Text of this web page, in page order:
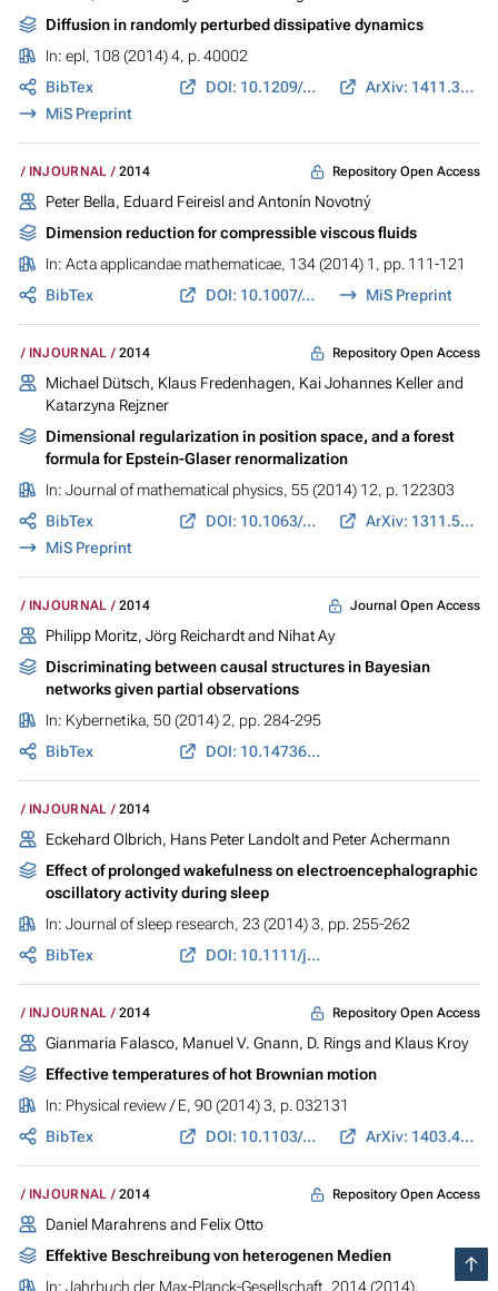
Diffusion in randomly perturbed dissipative dynamics
In: epl, 108 (2014) 4, p. 40002
BibTex
DOI: 10.1209/0295-5075/108/40002
ArXiv: 1411.3566
MiS Preprint
INJOURNAL 2014 Repository Open Access
Peter Bella, Eduard Feireisl and Antonín Novotný
Dimension reduction for compressible viscous fluids
In: Acta applicandae mathematicae, 134 (2014) 1, pp. 111-121
BibTex
DOI: 10.1007/s10440-014-9872-5 MiS Preprint
INJOURNAL 2014 Repository Open Access
Michael Dütsch, Klaus Fredenhagen, Kai Johannes Keller and
Katarzyna Rejzner
Dimensional regularization in position space, and a forest
formula for Epstein-Glaser renormalization
In: Journal of mathematical physics, 55 (2014) 12, p. 122303
BibTex
DOI: 10.1063/1.4902380
ArXiv: 1311.5424
MiS Preprint
INJOURNAL 2014 Journal Open Access
Philipp Moritz, Jörg Reichardt and Nihat Ay
Discriminating between causal structures in Bayesian
networks given partial observations
In: Kybernetika, 50 (2014) 2, pp. 284-295
BibTex
DOI: 10.14736/kyb-2014-2-0284
INJOURNAL 2014
Eckehard Olbrich, Hans Peter Landolt and Peter Achermann
Effect of prolonged wakefulness on electroencephalographic
oscillatory activity during sleep
In: Journal of sleep research, 23 (2014) 3, pp. 255-262
BibTex
DOI: 10.1111/jsr.12123
INJOURNAL 2014 Repository Open Access
Gianmaria Falasco, Manuel V. Gnann, D. Rings and Klaus Kroy
Effective temperatures of hot Brownian motion
In: Physical review / E, 90 (2014) 3, p. 032131
BibTex
DOI: 10.1103/PhysRevE.90.032131 ArXiv: 1403.4040
INJOURNAL 2014 Repository Open Access
Daniel Marahrens and Felix Otto
Effektive Beschreibung von heterogenen Medien
In: Jahrbuch der Max-Planck-Gesellschaft, 2014 (2014),